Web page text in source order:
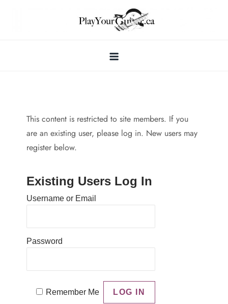
This content is restricted to site members. If you
are an existing user, please log in. New users may
register below.
Existing Users Log In
Username or Email
Password
Remember Me